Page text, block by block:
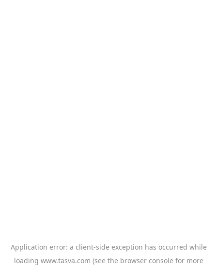
Application error: a client-side exception has occurred while
loading www.tasva.com (see the browser console for more